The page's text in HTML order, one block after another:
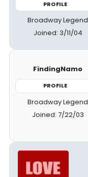
PROFILE
Broadway Legend
Joined: 3/11/04
FindingNamo
PROFILE
Broadway Legend
Joined: 7/22/03